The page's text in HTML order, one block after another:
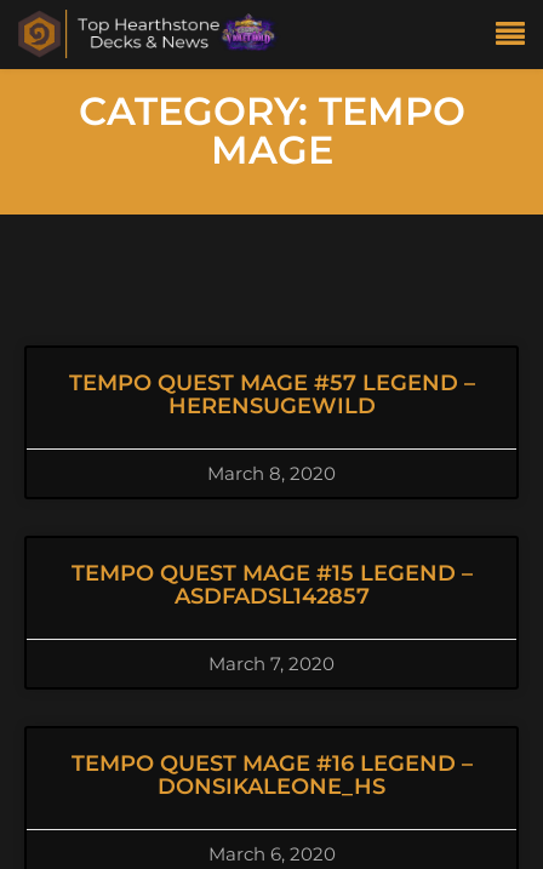
CATEGORY: TEMPO
MAGE
TEMPO QUEST MAGE #57 LEGEND –
HERENSUGEWILD
March 8, 2020
TEMPO QUEST MAGE #15 LEGEND –
ASDFADSL142857
March 7, 2020
TEMPO QUEST MAGE #16 LEGEND –
DONSIKALEONE_HS
March 6, 2020